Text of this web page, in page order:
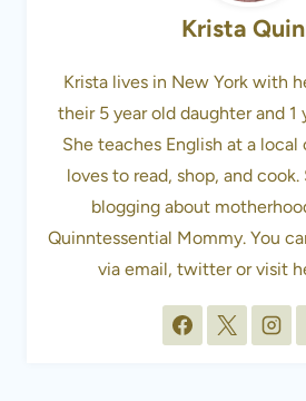
Krista
Krista lives in New York with
their 5 year old daughter and 1
She teaches English at a local
loves to read, shop, and cook.
blogging about
Quinntessential Mommy. You
via email, twitter or visit